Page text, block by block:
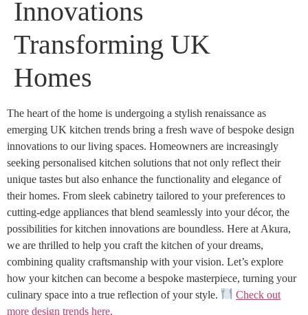
Innovations
Transforming UK
Homes
The heart of the home is undergoing a stylish renaissance as
emerging UK kitchen trends bring a fresh wave of bespoke design
innovations to our living spaces. Homeowners are increasingly
seeking personalised kitchen solutions that not only reflect their
unique tastes but also enhance the functionality and elegance of
their homes. From sleek cabinetry tailored to your preferences to
cutting-edge appliances that blend seamlessly into your décor, the
possibilities for kitchen innovations are boundless. Here at Akura,
we are thrilled to help you craft the kitchen of your dreams,
combining quality craftsmanship with your vision. Let’s explore
how your kitchen can become a bespoke masterpiece, turning your
culinary space into a true reflection of your style.
Check out
more design trends here.